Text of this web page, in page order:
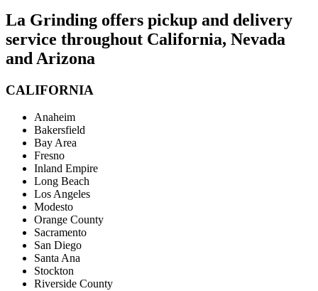
La Grinding offers pickup and delivery
service throughout California, Nevada
and Arizona
CALIFORNIA
Anaheim
Bakersfield
Bay Area
Fresno
Inland Empire
Long Beach
Los Angeles
Modesto
Orange County
Sacramento
San Diego
Santa Ana
Stockton
Riverside County